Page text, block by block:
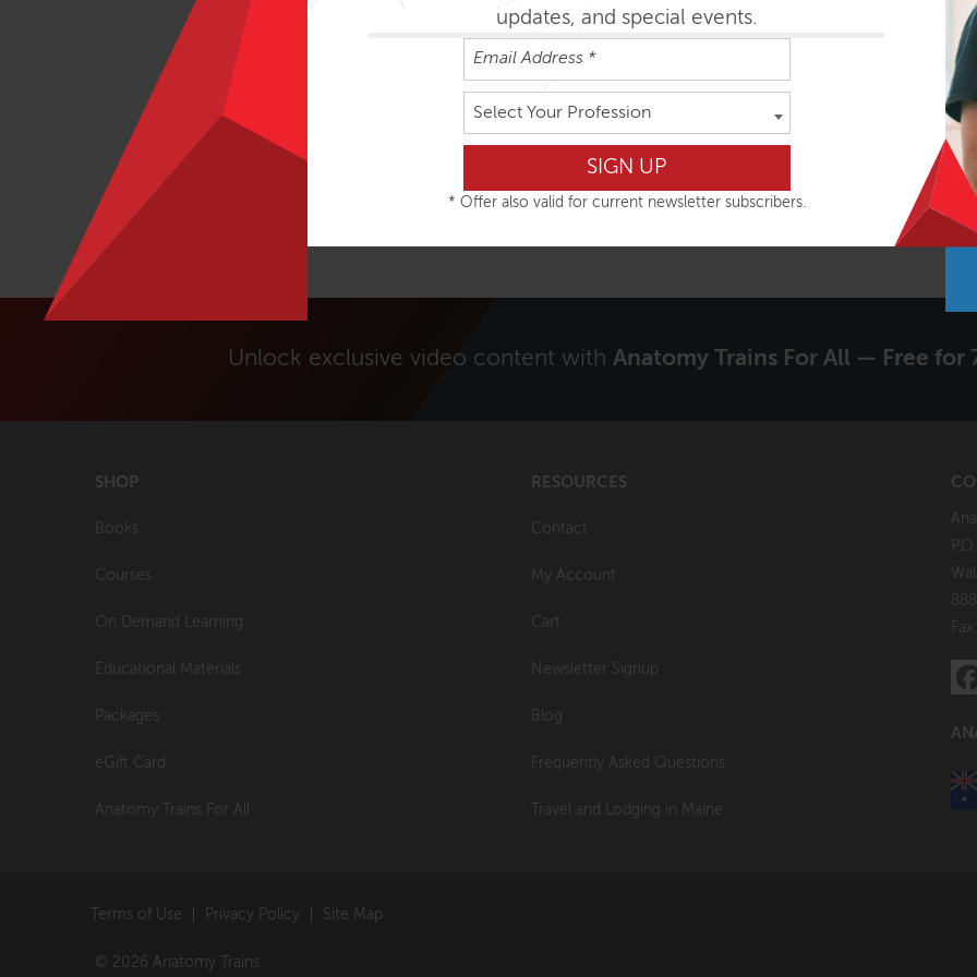
updates, and special events.
Select Your Profession
* Offer also valid for current newsletter subscribers.
Yes
Unlock exclusive video content with Anatomy Trains For All — Free for
SHOP
Books
Courses
On Demand Learning
Educational Materials
Packages
eGift Card
Anatomy Trains For All
RESOURCES
Contact
My Account
Cart
Newsletter Signup
Blog
Frequently Asked Questions
Travel and Lodging in Maine
Terms of Use Privacy Policy Site Map
© 2026 Anatomy Trains.